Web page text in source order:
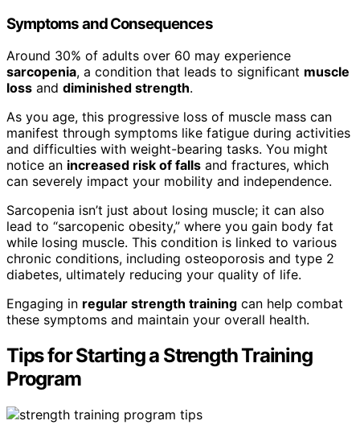
Symptoms and Consequences
Around 30% of adults over 60 may experience
sarcopenia, a condition that leads to significant muscle
loss and diminished strength.
As you age, this progressive loss of muscle mass can
manifest through symptoms like fatigue during activities
and difficulties with weight-bearing tasks. You might
notice an increased risk of falls and fractures, which
can severely impact your mobility and independence.
Sarcopenia isn’t just about losing muscle; it can also
lead to “sarcopenic obesity,” where you gain body fat
while losing muscle. This condition is linked to various
chronic conditions, including osteoporosis and type 2
diabetes, ultimately reducing your quality of life.
Engaging in regular strength training can help combat
these symptoms and maintain your overall health.
Tips for Starting a Strength Training
Program